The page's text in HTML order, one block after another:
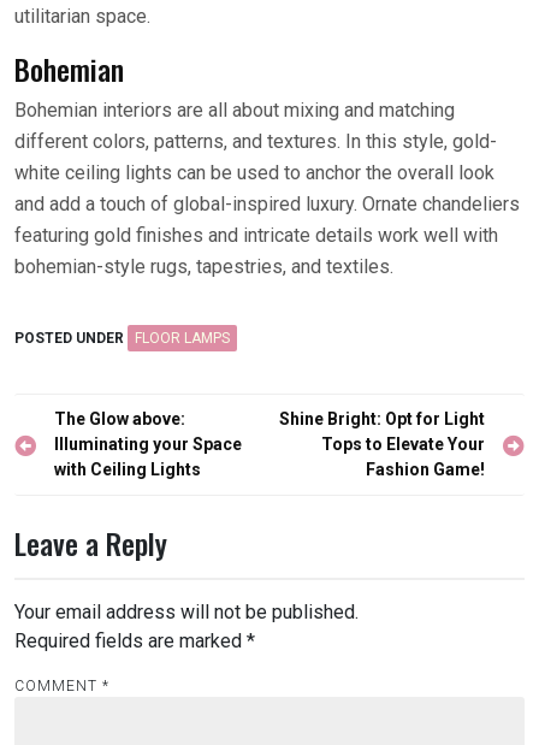
utilitarian space.
Bohemian
Bohemian interiors are all about mixing and matching
different colors, patterns, and textures. In this style, gold-
white ceiling lights can be used to anchor the overall look
and add a touch of global-inspired luxury. Ornate chandeliers
featuring gold finishes and intricate details work well with
bohemian-style rugs, tapestries, and textiles.
POSTED UNDER FLOOR LAMPS
Post
navigation
The Glow above:
Illuminating your Space
with Ceiling Lights
Shine Bright: Opt for Light
Tops to Elevate Your
Fashion Game!
Leave a Reply
Your email address will not be published.
Required fields are marked *
COMMENT *